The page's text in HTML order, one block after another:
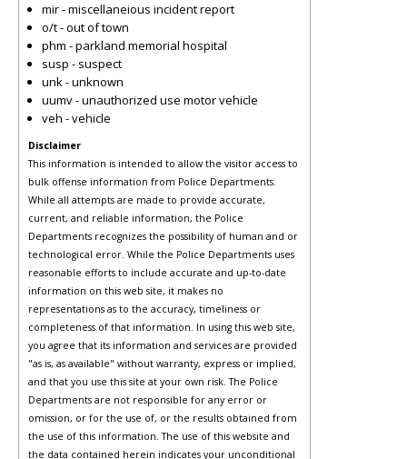
mir - miscellaneious incident report
o/t - out of town
phm - parkland memorial hospital
susp - suspect
unk - unknown
uumv - unauthorized use motor vehicle
veh - vehicle
Disclaimer
This information is intended to allow the visitor access to
bulk offense information from Police Departments.
While all attempts are made to provide accurate,
current, and reliable information, the Police
Departments recognizes the possibility of human and or
technological error. While the Police Departments uses
reasonable efforts to include accurate and up-to-date
information on this web site, it makes no
representations as to the accuracy, timeliness or
completeness of that information. In using this web site,
you agree that its information and services are provided
"as is, as available" without warranty, express or implied,
and that you use this site at your own risk. The Police
Departments are not responsible for any error or
omission, or for the use of, or the results obtained from
the use of this information. The use of this website and
the data contained herein indicates your unconditional